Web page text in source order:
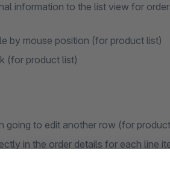
information to the list view for
by mouse position (for product list)
(for product list)
going to edit another row (for
in the order details for each line
ENTER or cancel editing by